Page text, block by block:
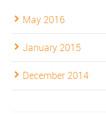
May 2016
January 2015
December 2014